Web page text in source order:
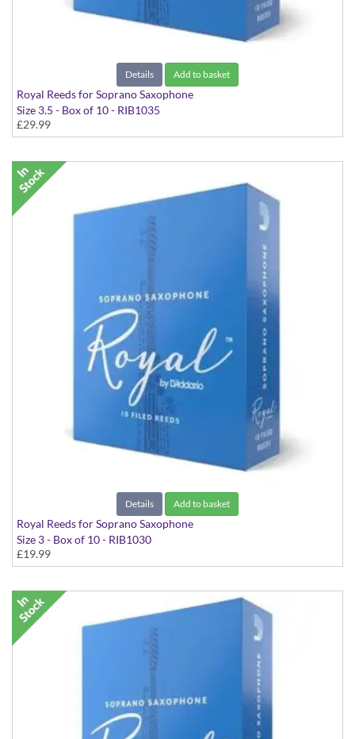
Details Add to basket
Royal Reeds for Soprano Saxophone
Size 3.5 - Box of 10 - RIB1035
£29.99
Details Add to basket
Royal Reeds for Soprano Saxophone
Size 3 - Box of 10 - RIB1030
£19.99